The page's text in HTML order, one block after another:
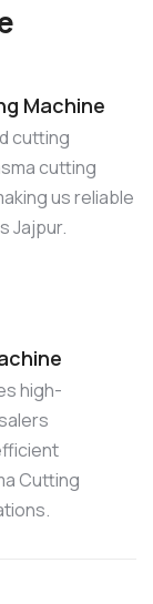
Machine
cutting
cutting
us reliable
Jajpur.
high-
Cutting